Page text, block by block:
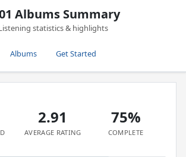
Albums Summary
statistics & highlights
Albums Get Started
2.91
AVERAGE RATING
75%
COMPLETE